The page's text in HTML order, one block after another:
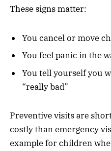
These signs matter:
You cancel or move
You feel panic in the
You tell yourself you
“really bad”
Preventive visits are
costly than emergency
example for children